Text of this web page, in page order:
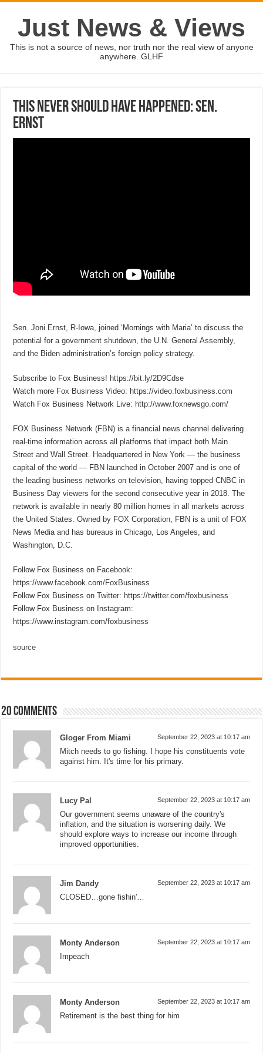
Just News & Views
This is not a source of news, nor truth nor the real view of anyone
anywhere. GLHF
This never should have happened: Sen.
Ernst
Sen. Joni Ernst, R-Iowa, joined ‘Mornings with Maria’ to discuss the
potential for a government shutdown, the U.N. General Assembly,
and the Biden administration’s foreign policy strategy.
Subscribe to Fox Business! https://bit.ly/2D9Cdse
Watch more Fox Business Video: https://video.foxbusiness.com
Watch Fox Business Network Live: http://www.foxnewsgo.com/
FOX Business Network (FBN) is a financial news channel delivering
real-time information across all platforms that impact both Main
Street and Wall Street. Headquartered in New York — the business
capital of the world — FBN launched in October 2007 and is one of
the leading business networks on television, having topped CNBC in
Business Day viewers for the second consecutive year in 2018. The
network is available in nearly 80 million homes in all markets across
the United States. Owned by FOX Corporation, FBN is a unit of FOX
News Media and has bureaus in Chicago, Los Angeles, and
Washington, D.C.
Follow Fox Business on Facebook:
https://www.facebook.com/FoxBusiness
Follow Fox Business on Twitter: https://twitter.com/foxbusiness
Follow Fox Business on Instagram:
https://www.instagram.com/foxbusiness
source
20 comments
Gloger From Miami September 22, 2023 at 10:17 am
Mitch needs to go fishing. I hope his constituents vote
against him. It's time for his primary.
Lucy Pal September 22, 2023 at 10:17 am
Our government seems unaware of the country's
inflation, and the situation is worsening daily. We
should explore ways to increase our income through
improved opportunities.
Jim Dandy September 22, 2023 at 10:17 am
CLOSED…gone fishin'…
Monty Anderson September 22, 2023 at 10:17 am
Impeach
Monty Anderson September 22, 2023 at 10:17 am
Retirement is the best thing for him